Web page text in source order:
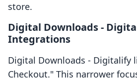
store.
Digital Downloads ‑
Integrations
Digital Downloads ‑ Digitalify
Checkout." This narrower